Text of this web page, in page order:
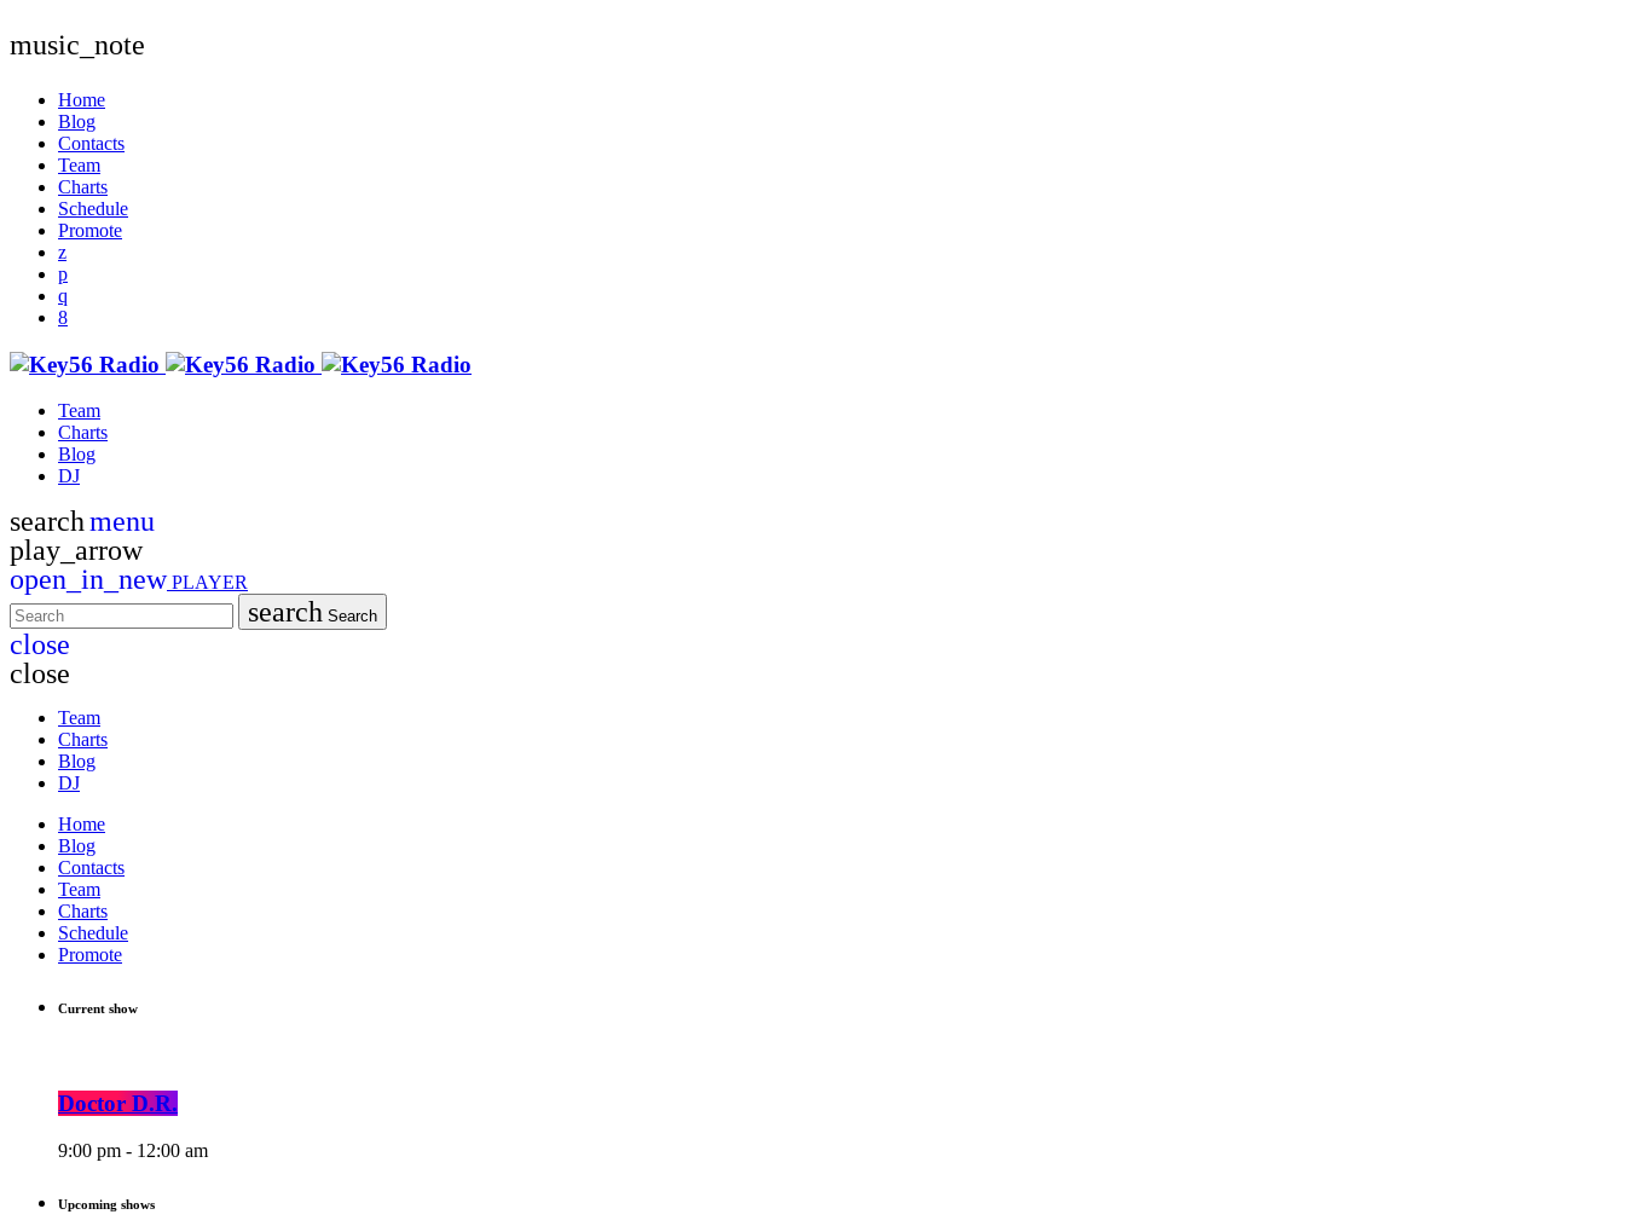
music_note
Home
Blog
Contacts
Team
Charts
Schedule
Promote
Team
Charts
Blog
DJ
searchmenu
play_arrow
open_in_newPLAYER
search Search
close
close
Team
Charts
Blog
DJ
Home
Blog
Contacts
Team
Charts
Schedule
Promote
Current show
Doctor D.R.
9:00 pm - 12:00 am
Upcoming shows